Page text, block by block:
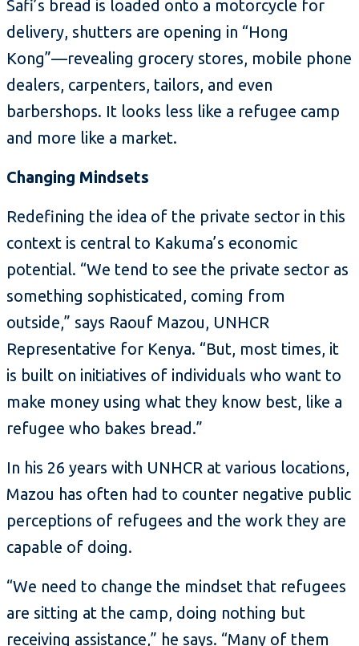
Safi’s bread is loaded onto a motorcycle for
delivery, shutters are opening in “Hong
Kong”—revealing grocery stores, mobile phone
dealers, carpenters, tailors, and even
barbershops. It looks less like a refugee camp
and more like a market.
Changing Mindsets
Redefining the idea of the private sector in this
context is central to Kakuma’s economic
potential. “We tend to see the private sector as
something sophisticated, coming from
outside,” says Raouf Mazou, UNHCR
Representative for Kenya. “But, most times, it
is built on initiatives of individuals who want to
make money using what they know best, like a
refugee who bakes bread.”
In his 26 years with UNHCR at various locations,
Mazou has often had to counter negative public
perceptions of refugees and the work they are
capable of doing.
“We need to change the mindset that refugees
are sitting at the camp, doing nothing but
receiving assistance,” he says. “Many of them